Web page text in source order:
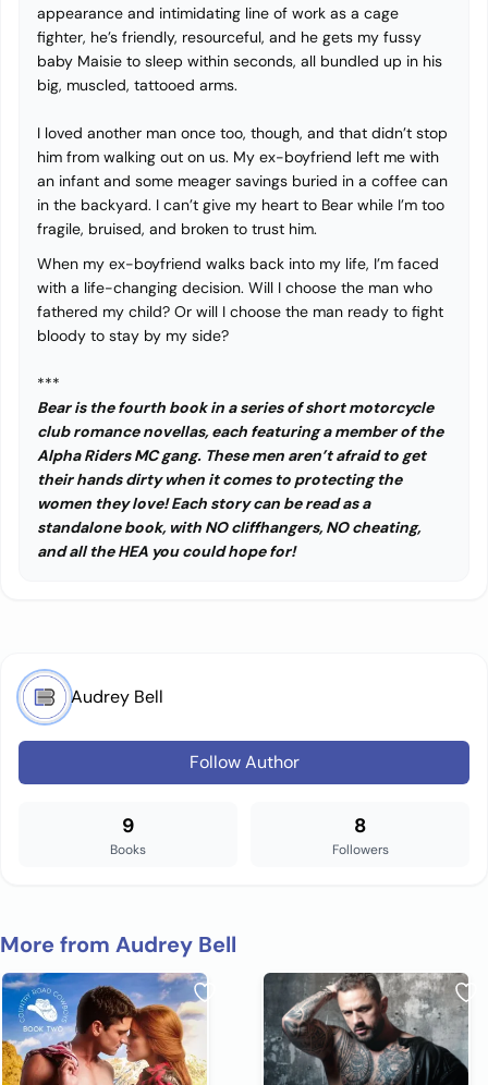
appearance and intimidating line of work as a cage
fighter, he’s friendly, resourceful, and he gets my fussy
baby Maisie to sleep within seconds, all bundled up in his
big, muscled, tattooed arms.
I loved another man once too, though, and that didn’t stop
him from walking out on us. My ex-boyfriend left me with
an infant and some meager savings buried in a coffee can
in the backyard. I can’t give my heart to Bear while I’m too
fragile, bruised, and broken to trust him.
When my ex-boyfriend walks back into my life, I’m faced
with a life-changing decision. Will I choose the man who
fathered my child? Or will I choose the man ready to fight
bloody to stay by my side?
***
Bear is the fourth book in a series of short motorcycle
club romance novellas, each featuring a member of the
Alpha Riders MC gang. These men aren’t afraid to get
their hands dirty when it comes to protecting the
women they love! Each story can be read as a
standalone book, with NO cliffhangers, NO cheating,
and all the HEA you could hope for!
Audrey Bell
Follow Author
9
Books
8
Followers
More from Audrey Bell